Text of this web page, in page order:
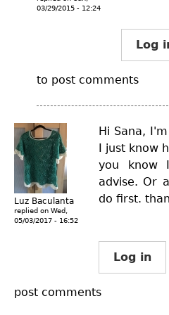
03/29/2015 - 12:24
Log
to post comments
Luz Baculanta
replied on Wed,
05/03/2017 - 16:52
Hi Sana,
I just know
you know
advise. Or
do first.
Log in
post comments